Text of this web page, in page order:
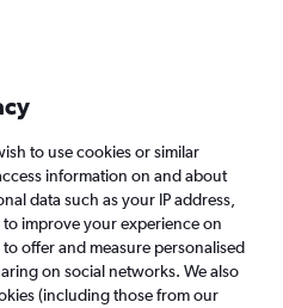
When to book
to use cookies or similar
information on and about
data such as your IP address,
improve your experience on
offer and measure personalised
on social networks. We also
(including those from our